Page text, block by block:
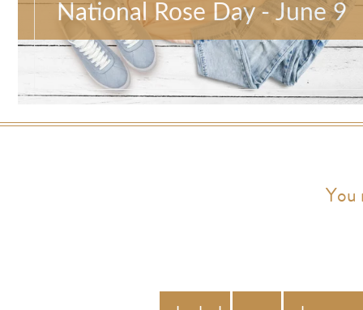
National Rose Day - June 9
You